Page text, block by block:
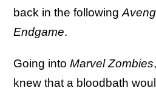
back in the following
Endgame.
Going into Marvel Zombies
knew that a bloodbath